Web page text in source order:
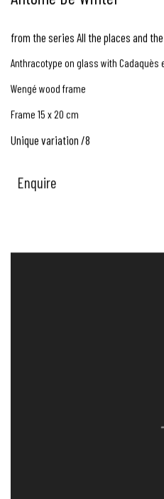
from the series All the places and
Anthracotype on glass with Cadaquès
Wengé wood frame
Frame 15 x 20 cm
Unique variation /8
Enquire